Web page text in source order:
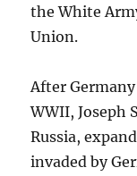
the White
Union.
After
WWII, Joseph
Russia,
invaded by